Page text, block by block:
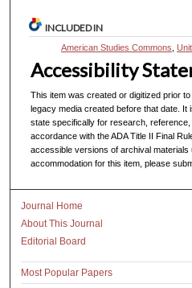
INCLUDED IN
American Studies Commons ,
Accessibility
This item was created or digitized prior
legacy media created before that date. It
state specifically for research,
accordance with the ADA Title II Final
accessible versions of archival
accommodation for this item, please
Journal Home
About This Journal
Editorial Board
Most Popular Papers